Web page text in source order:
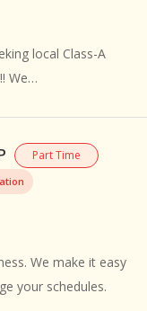
local Class-A
We…
Part Time
We make it easy
your schedules.